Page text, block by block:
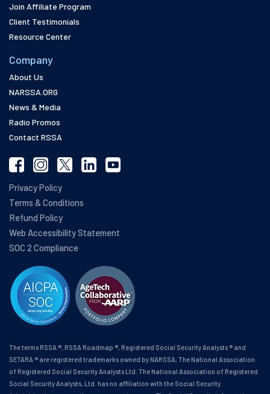
Join Affiliate Program
Client Testimonials
Resource Center
Company
About Us
NARSSA.ORG
News & Media
Radio Promos
Contact RSSA
Privacy Policy
Terms & Conditions
Refund Policy
Web Accessibility Statement
SOC 2 Compliance
The terms RSSA ®, RSSA Roadmap ®, Registered Social Security Analysts ® and
SETARA ® are registered trademarks owned by NARSSA, The National Association
of Registered Social Security Analysts Ltd. The National Association of Registered
Social Security Analysts, Ltd. has no affiliation with the Social Security